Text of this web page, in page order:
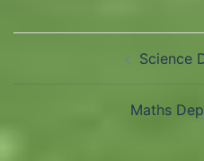
Science
Maths